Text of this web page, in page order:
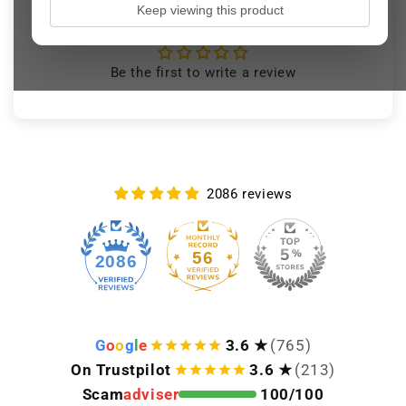
Keep viewing this product
Customer Reviews
Be the first to write a review
2086 reviews
2086 56
Google 3.6 ★ (765)
On Trustpilot
3.6 ★ (213)
Scamadviser 100/100